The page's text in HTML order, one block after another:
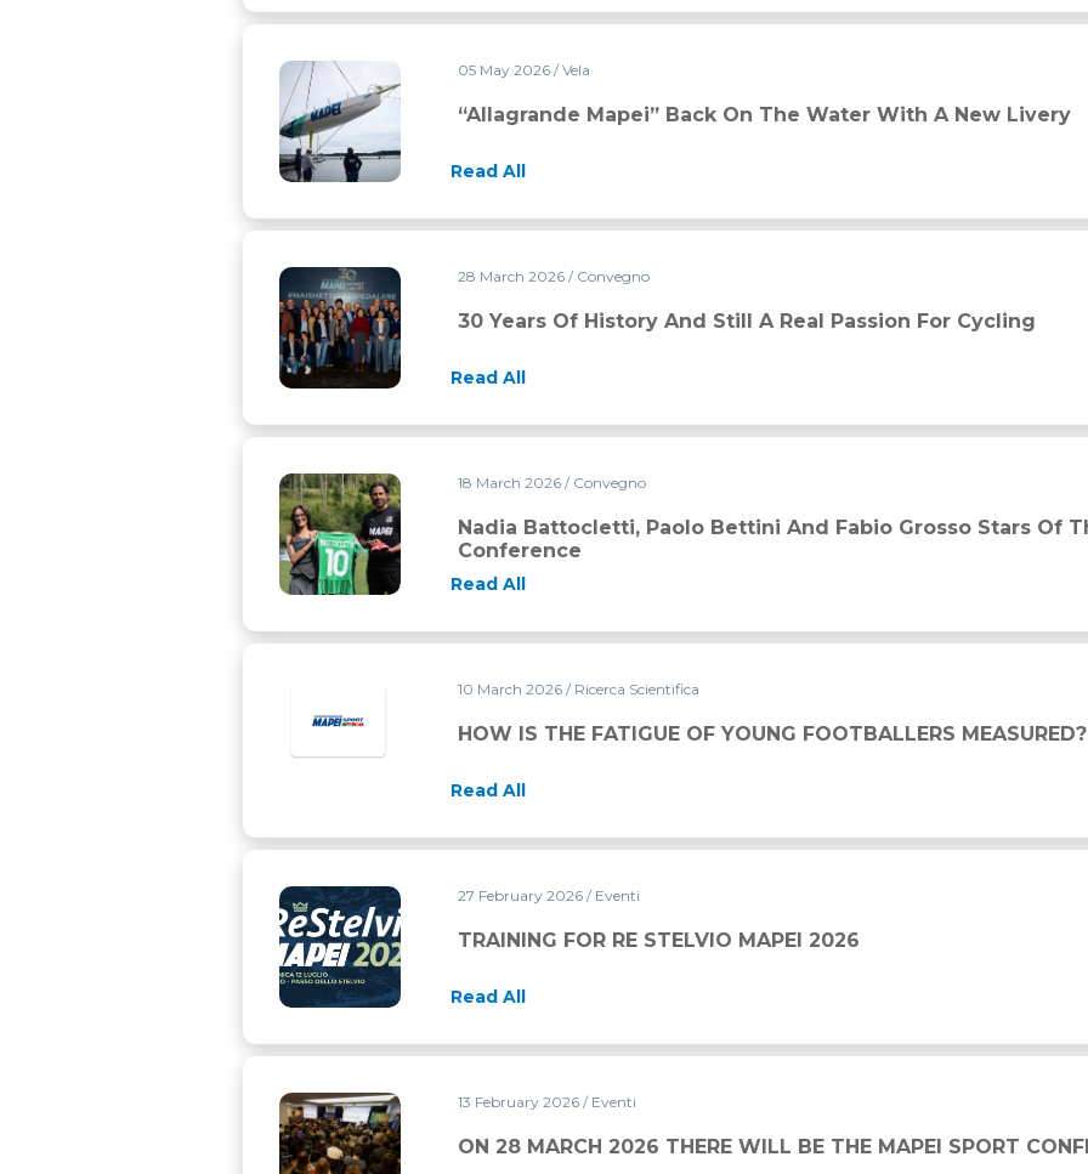
“Allagrande Mapei” back on the water with a new livery
05 May 2026 / Vela
“Allagrande Mapei” Back On The Water With A New Livery
Read All
30 years of history and still a real passion for cycling
28 March 2026 / Convegno
30 Years Of History And Still A Real Passion For Cycling
Read All
Nadia Battocletti, Paolo Bettini and Fabio Grosso stars of the 2026 Conference
18 March 2026 / Convegno
Nadia Battocletti, Paolo Bettini And Fabio Grosso Stars Of
Conference
Read All
10 March 2026 / Ricerca Scientifica
HOW IS THE FATIGUE OF YOUNG FOOTBALLERS MEASURED?
Read All
TRAINING FOR RE STELVIO MAPEI 2026
27 February 2026 / Eventi
TRAINING FOR RE STELVIO MAPEI 2026
Read All
ON 28 MARCH 2026 THERE WILL BE THE MAPEI SPORT CONFERENCE
13 February 2026 / Eventi
ON 28 MARCH 2026 THERE WILL BE THE MAPEI SPORT